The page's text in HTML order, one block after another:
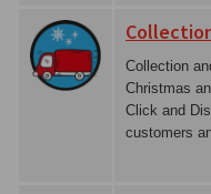
Collection
Christmas
Click and
customers